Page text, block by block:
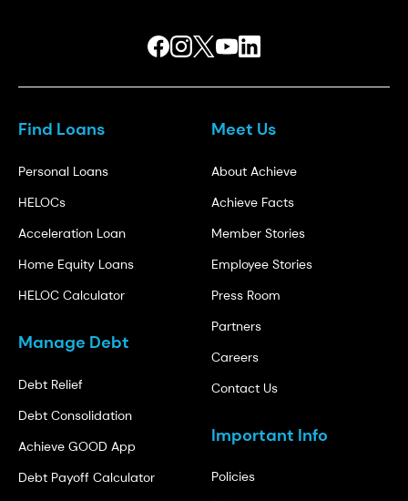
Find Loans
Personal Loans
HELOCs
Acceleration Loan
Home Equity Loans
HELOC Calculator
Manage Debt
Debt Relief
Debt Consolidation
Achieve GOOD App
Debt Payoff Calculator
Meet Us
About Achieve
Achieve Facts
Member Stories
Employee Stories
Press Room
Partners
Careers
Contact Us
Important Info
Policies